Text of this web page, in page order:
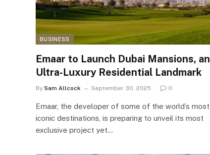
BUSINESS
Emaar to Launch Dubai Mansions, an
Ultra-Luxury Residential Landmark
By Sam Allcock September 30, 2025 0
Emaar, the developer of some of the world’s most
iconic destinations, is preparing to unveil its most
exclusive project yet…